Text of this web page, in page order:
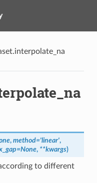
, method='linear',
=None, **kwargs)
to different